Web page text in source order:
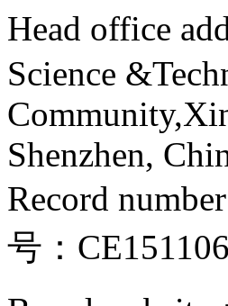
Head office
Science
Shenzhen,
Record number
号：